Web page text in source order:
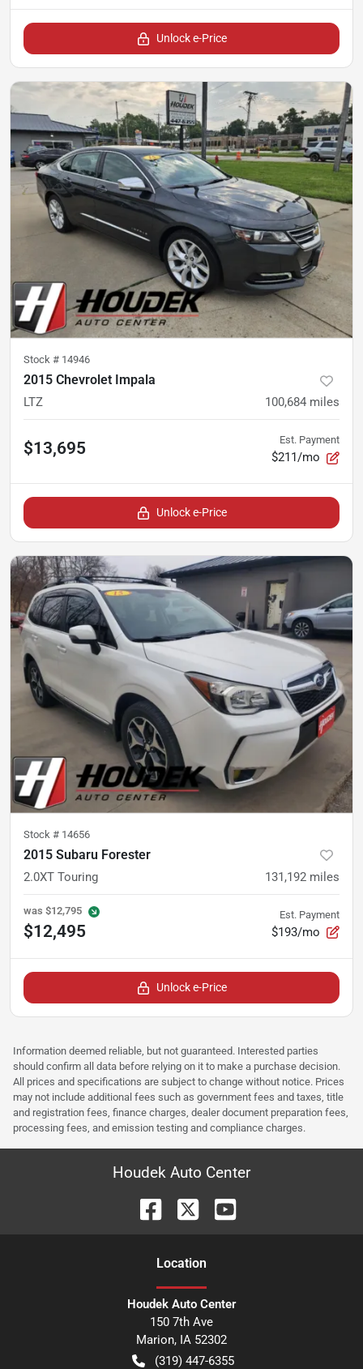
Unlock e-Price
Stock # 14946
2015 Chevrolet Impala
LTZ 100,684 miles
$13,695 Est. Payment
$211/mo
Unlock e-Price
Stock # 14656
2015 Subaru Forester
2.0XT Touring 131,192 miles
was $12,795
$12,495
Est. Payment
$193/mo
Unlock e-Price
Information deemed reliable, but not guaranteed. Interested parties
should confirm all data before relying on it to make a purchase decision.
All prices and specifications are subject to change without notice. Prices
may not include additional fees such as government fees and taxes, title
and registration fees, finance charges, dealer document preparation fees,
processing fees, and emission testing and compliance charges.
Houdek Auto Center
Location
Houdek Auto Center
150 7th Ave
Marion, IA 52302
(319) 447-6355